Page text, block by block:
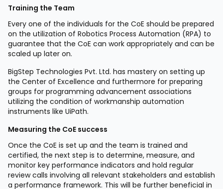
Training the Team
Every one of the individuals for the CoE should be prepared
on the utilization of Robotics Process Automation (RPA) to
guarantee that the CoE can work appropriately and can be
scaled up later on.
BigStep Technologies Pvt. Ltd. has mastery on setting up
the Center of Excellence and furthermore for preparing
groups for programming advancement associations
utilizing the condition of workmanship automation
instruments like UiPath.
Measuring the CoE success
Once the CoE is set up and the team is trained and
certified, the next step is to determine, measure, and
monitor key performance indicators and hold regular
review calls involving all relevant stakeholders and establish
a performance framework. This will be further beneficial in